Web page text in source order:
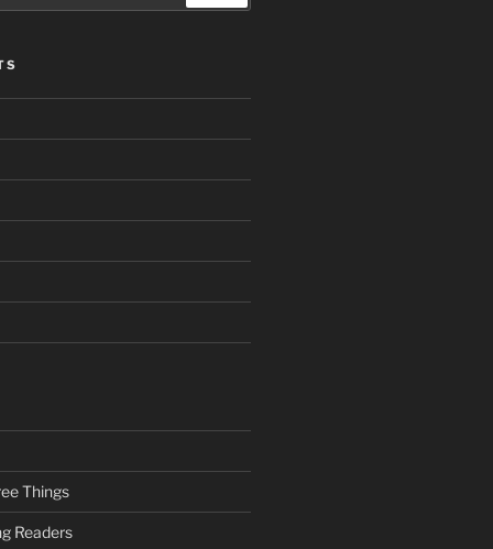
Things
Readers